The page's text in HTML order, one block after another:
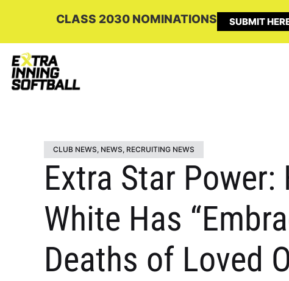
CLASS 2030 NOMINATIONS SUBMIT
CLUB NEWS, NEWS, RECRUITING NEWS
Extra Star
White Has
Deaths of Loved